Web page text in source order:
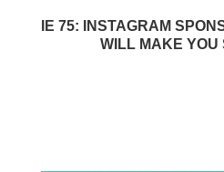
IE 75: INSTAGRAM
WILL MAKE YOU